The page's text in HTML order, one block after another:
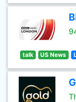
talk US News